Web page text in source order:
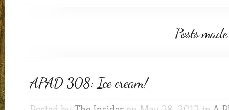
Posts
APAD 308: Ice cream!